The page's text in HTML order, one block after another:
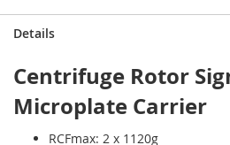
Details
Centrifuge Rotor
Microplate Carrier
RCFmax: 2 x 1120g